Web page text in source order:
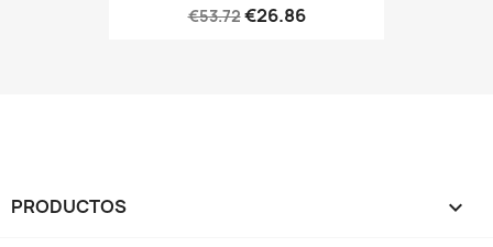
€53.72€26.86
PRODUCTOS 